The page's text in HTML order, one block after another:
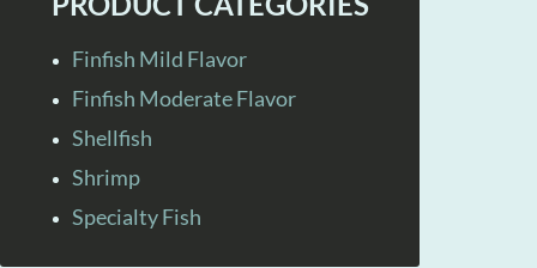
Finfish Mild Flavor
Finfish Moderate Flavor
Shellfish
Shrimp
Specialty Fish